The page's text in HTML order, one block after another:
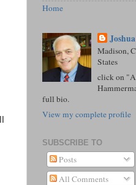
Home
Madison,
States
click on
full bio.
View my complete profile
SUBSCRIBE TO
Posts
All Comments